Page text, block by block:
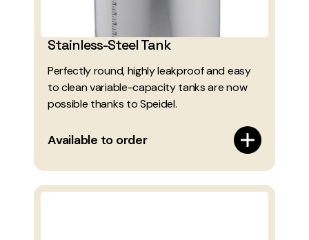
Stainless-Steel Tank
Perfectly round, highly leakproof and easy
to clean variable-capacity tanks are now
possible thanks to Speidel.
Available to order